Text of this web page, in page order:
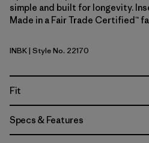
simple and built for longevity.
Made in a Fair Trade Certified™
Ink Black
INBK| Style No. 22170
Fit
Specs & Features